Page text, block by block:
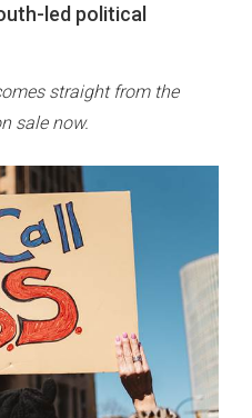
led political
straight from the
sale now.